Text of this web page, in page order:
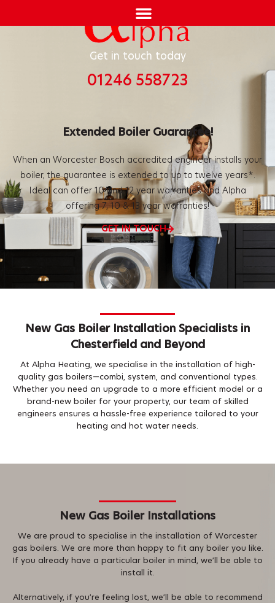
Get in touch today
01246 558723
Extended Boiler Guarantee!
When an Worcester Bosch accredited engineer installs your
boiler, theguarantee is extended to up to twelve years*.
Ideal can offer 10 and12 year warranties and Alpha
offering 7, 10 & 13 year warranties!
GET IN TOUCH
New Gas Boiler Installation Specialists in
Chesterfield and Beyond
At Alpha Heating, we specialise in the installation of high-
quality gas boilers—combi, system, and conventional types.
Whether you need an upgrade to a more efficient model or a
brand-new boiler for your property, our team of skilled
engineers ensures a hassle-free experience tailored to your
heating and hot water needs.
New Gas Boiler Installations
We are proud to specialise in the installation of Worcester
gas boilers. We are more than happy to fit any boiler you like.
If you already have a particular boiler in mind, we’ll be able to
install it.
Alternatively, if you’re feeling lost, we’ll be able to recommend